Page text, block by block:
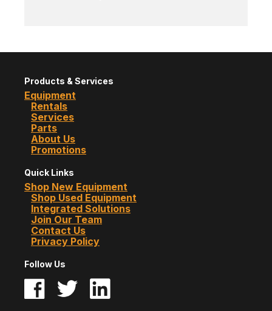
Products & Services
Equipment
Rentals
Services
Parts
About Us
Promotions
Quick Links
Shop New Equipment
Shop Used Equipment
Integrated Solutions
Join Our Team
Contact Us
Privacy Policy
Follow Us